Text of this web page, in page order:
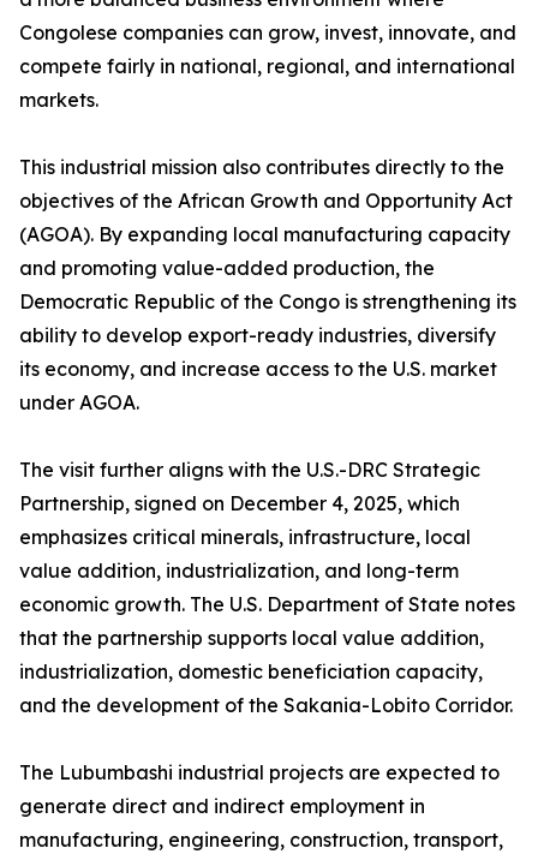
Congolese companies can grow, invest, innovate, and
compete fairly in national, regional, and international
markets.
This industrial mission also contributes directly to the
objectives of the African Growth and Opportunity Act
(AGOA). By expanding local manufacturing capacity
and promoting value-added production, the
Democratic Republic of the Congo is strengthening its
ability to develop export-ready industries, diversify
its economy, and increase access to the U.S. market
under AGOA.
The visit further aligns with the U.S.-DRC Strategic
Partnership, signed on December 4, 2025, which
emphasizes critical minerals, infrastructure, local
value addition, industrialization, and long-term
economic growth. The U.S. Department of State notes
that the partnership supports local value addition,
industrialization, domestic beneficiation capacity,
and the development of the Sakania-Lobito Corridor.
The Lubumbashi industrial projects are expected to
generate direct and indirect employment in
manufacturing, engineering, construction, transport,